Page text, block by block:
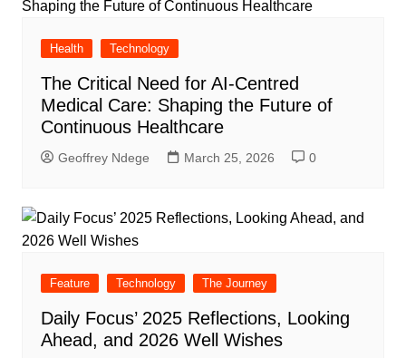
Health Technology
The Critical Need for AI-Centred
Medical Care: Shaping the Future of
Continuous Healthcare
Geoffrey Ndege March 25, 2026 0
Feature Technology The Journey
Daily Focus’ 2025 Reflections, Looking
Ahead, and 2026 Well Wishes